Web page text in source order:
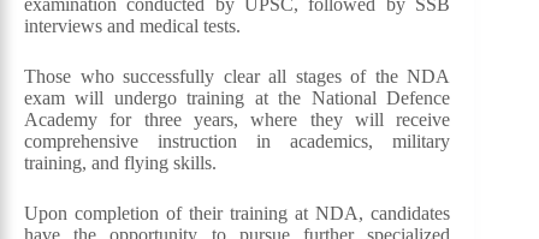
examination conducted by UPSC, followed by SSB
interviews and medical tests.
Those who successfully clear all stages of the NDA
exam will undergo training at the National Defence
Academy for three years, where they will receive
comprehensive instruction in academics, military
training, and flying skills.
Upon completion of their training at NDA, candidates
have the opportunity to pursue further specialized